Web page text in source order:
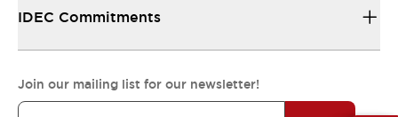
IDEC Commitments
Join our mailing list for our newsletter!